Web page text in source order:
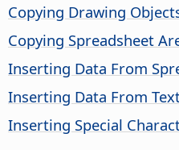
Copying Drawing
Copying Spreadsheet
Inserting Data From
Inserting Data From
Inserting Special